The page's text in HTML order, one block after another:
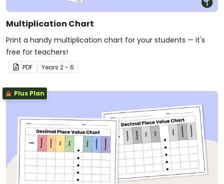
Multiplication Chart
Print a handy multiplication chart for your students — it's
free for teachers!
PDF Years 2 - 6
Plus Plan